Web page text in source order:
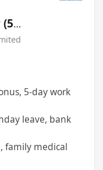
5-day work
leave, bank
family medical